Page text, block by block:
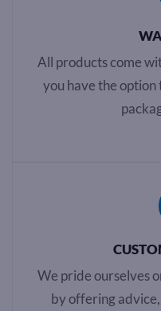
All products come
you have the option
We pride ourselves
by offering